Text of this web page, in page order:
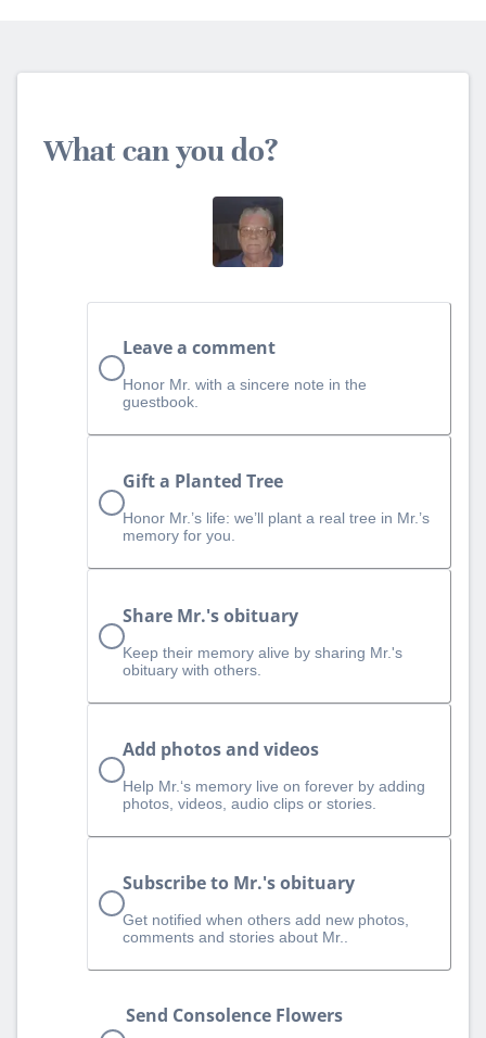
What can you do?
Leave a comment
Honor Mr. with a sincere note in the
guestbook.
Gift a Planted Tree
Honor Mr.’s life: we’ll plant a real tree in Mr.’s
memory for you.
Share Mr.'s obituary
Keep their memory alive by sharing Mr.'s
obituary with others.
Add photos and videos
Help Mr.‘s memory live on forever by adding
photos, videos, audio clips or stories.
Subscribe to Mr.'s obituary
Get notified when others add new photos,
comments and stories about Mr..
Send Consolence Flowers